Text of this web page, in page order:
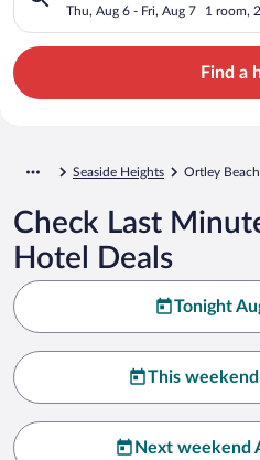
Thu, Aug 6 - Fri, Aug 7 1 room,
Find a
Seaside Heights Ortley Beach
Check Last
Hotel Deals
Tonight
This
Next weekend